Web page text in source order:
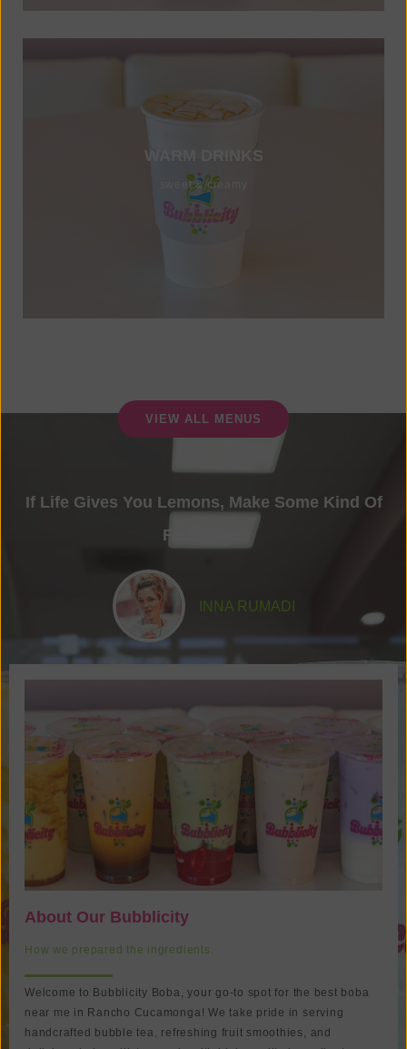
WARM DRINKS
sweet & creamy
VIEW ALL MENUS
If Life Gives You Lemons, Make Some Kind Of
Fruity Tea.
INNA RUMADI
About Our Bubblicity
How we prepared the ingredients.
Welcome to Bubblicity Boba, your go-to spot for the best boba
near me in Rancho Cucamonga! We take pride in serving
handcrafted
bubble tea, refreshing fruit smoothies, and